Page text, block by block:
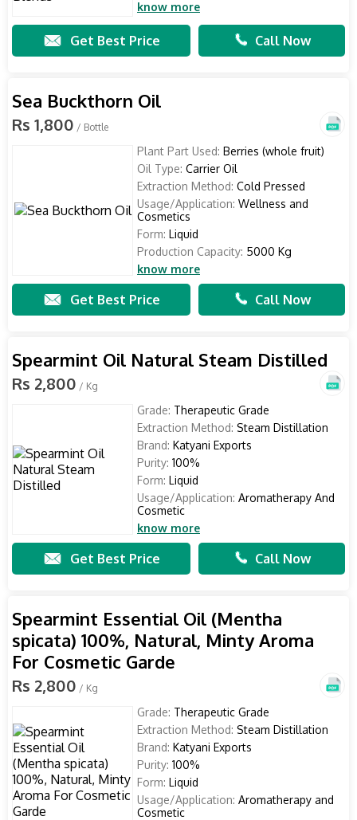
know more
Get Best Price Call Now
Sea Buckthorn Oil
Rs 1,800 / Bottle
Plant Part Used: Berries (whole fruit)
Oil Type: Carrier Oil
Extraction Method: Cold Pressed
Usage/Application: Wellness and
Cosmetics
Form: Liquid
Production Capacity: 5000 Kg
know more
Get Best Price Call Now
Spearmint Oil Natural Steam Distilled
Rs 2,800 / Kg
Grade: Therapeutic Grade
Extraction Method: Steam Distillation
Brand: Katyani Exports
Purity: 100%
Form: Liquid
Usage/Application: Aromatherapy And
Cosmetic
know more
Get Best Price Call Now
Spearmint Essential Oil (Mentha
spicata) 100%, Natural, Minty Aroma
For Cosmetic Garde
Rs 2,800 / Kg
Grade: Therapeutic Grade
Extraction Method: Steam Distillation
Brand: Katyani Exports
Purity: 100%
Form: Liquid
Usage/Application: Aromatherapy and
Cosmetic